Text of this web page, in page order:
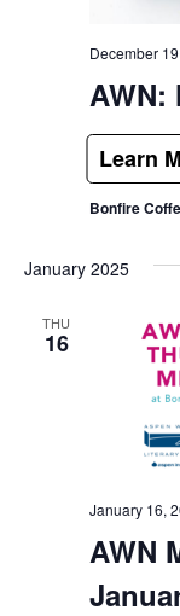
AWN:
December
Bonfire
January 2025
THU
16
AWN
January 16,